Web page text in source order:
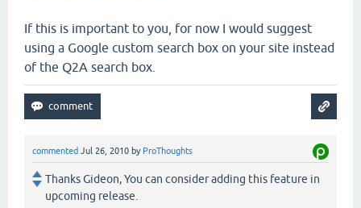
If this is important to you, for now I would suggest
using a Google custom search box on your site instead
of the Q2A search box.
commented Jul 26, 2010 by ProThoughts
Thanks Gideon, You can consider adding this feature in
upcoming release.